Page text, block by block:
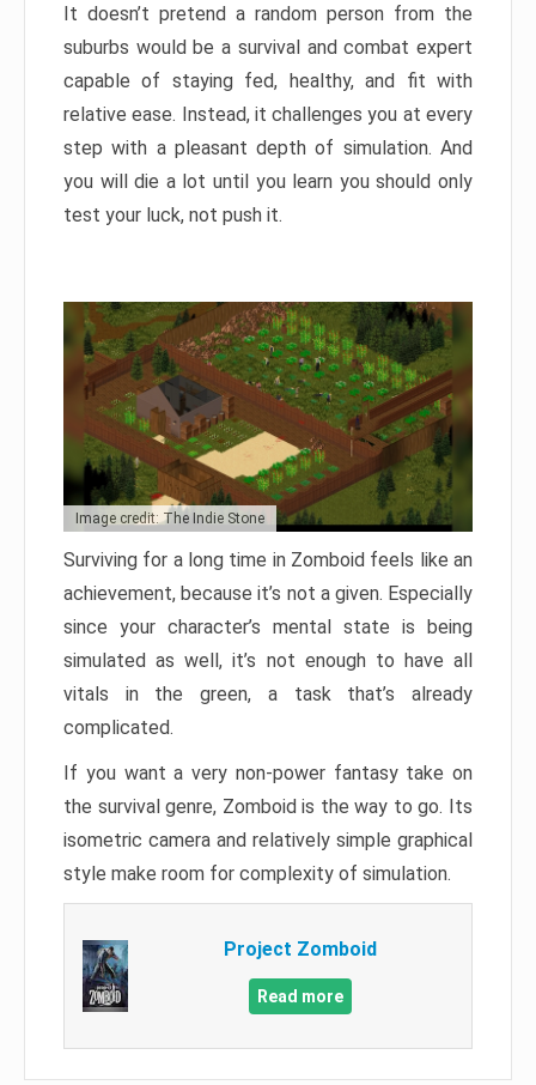
It doesn’t pretend a random person from the
suburbs would be a survival and combat expert
capable of staying fed, healthy, and fit with
relative ease. Instead, it challenges you at every
step with a pleasant depth of simulation. And
you will die a lot until you learn you should only
test your luck, not push it.
Image credit: The Indie Stone
Surviving for a long time in Zomboid feels like an
achievement, because it’s not a given. Especially
since your character’s mental state is being
simulated as well, it’s not enough to have all
vitals in the green, a task that’s already
complicated.
If you want a very non-power fantasy take on
the survival genre, Zomboid is the way to go. Its
isometric camera and relatively simple graphical
style make room for complexity of simulation.
Project Zomboid
Read more